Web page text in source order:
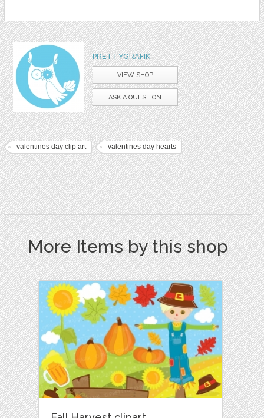
PRETTYGRAFIK
VIEW SHOP
ASK A QUESTION
valentines day clip art valentines day hearts
More Items by this shop